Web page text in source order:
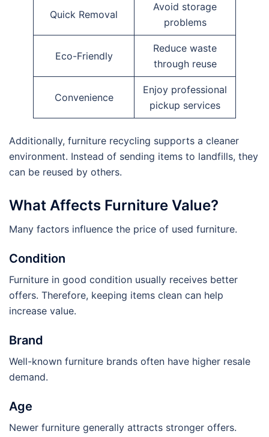
Quick Removal
Avoid storage
problems
Eco-Friendly
Reduce waste
through reuse
Convenience
Enjoy professional
pickup services
Additionally, furniture recycling supports a cleaner
environment. Instead of sending items to landfills, they
can be reused by others.
What Affects Furniture Value?
Many factors influence the price of used furniture.
Condition
Furniture in good condition usually receives better
offers. Therefore, keeping items clean can help
increase value.
Brand
Well-known furniture brands often have higher resale
demand.
Age
Newer furniture generally attracts stronger offers.